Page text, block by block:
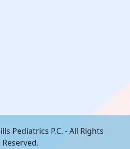
Pediatrics P.C. - All Rights
Reserved.